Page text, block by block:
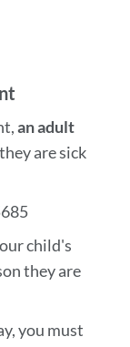
an adult
are sick
child's
they are
you must